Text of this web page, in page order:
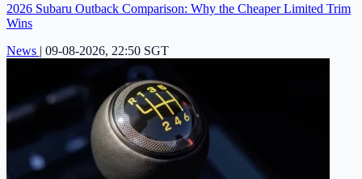
2026 Subaru Outback Comparison: Why the Cheaper Limited Trim
Wins
News | 09-08-2026, 22:50 SGT